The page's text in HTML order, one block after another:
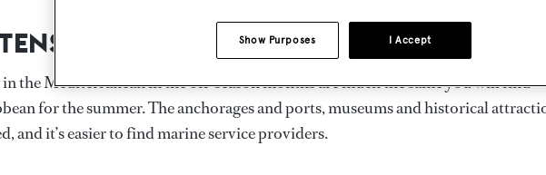
IN THE MED
the Mediterranean in the off-season months are much the same you will find
for the summer. The anchorages and ports, museums and historical
and it’s easier to find marine service providers.
I Accept
Show Purposes